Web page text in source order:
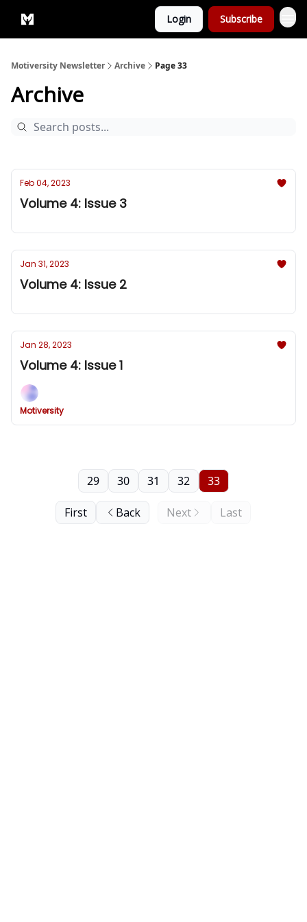
Login Subscribe
Motiversity Newsletter Archive Page 33
Archive
Feb 04, 2023
Volume 4: Issue 3
Jan 31, 2023
Volume 4: Issue 2
Jan 28, 2023
Volume 4: Issue 1
Motiversity
First Back
29 30 31 32 33
Next Last